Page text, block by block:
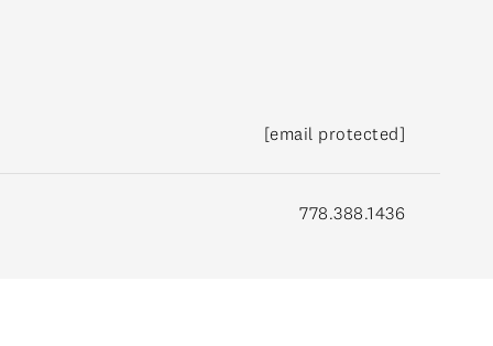
[email protected]
778.388.1436